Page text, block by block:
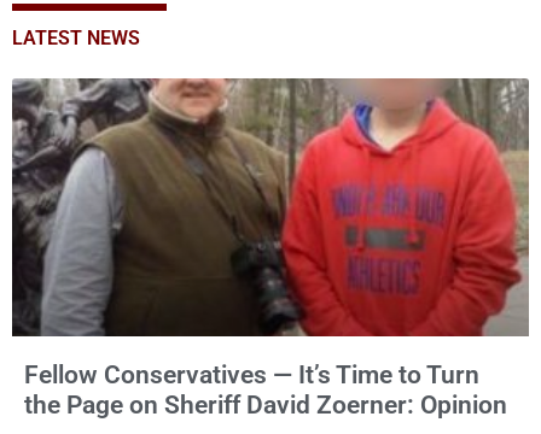
LATEST NEWS
Fellow Conservatives — It’s Time to Turn
the Page on Sheriff David Zoerner: Opinion